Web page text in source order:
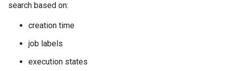
search based on:
creation time
job labels
execution states